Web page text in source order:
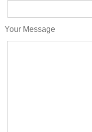
Your Message